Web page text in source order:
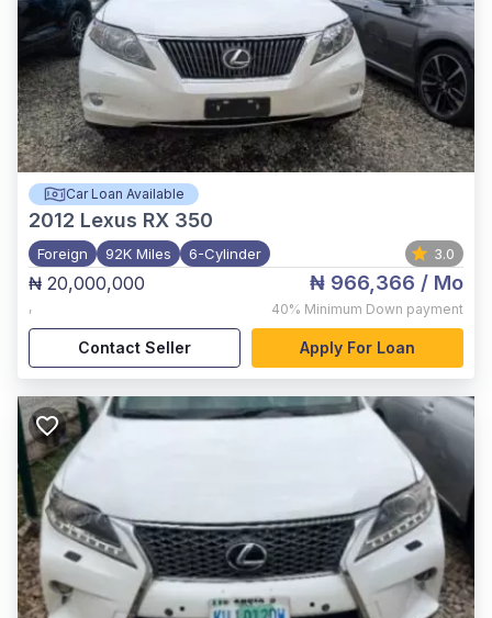
Car Loan Available
2012 Lexus RX 350
Foreign 92K Miles 6-Cylinder 3.0
₦ 20,000,000
,
₦ 966,366 / Mo
40% Minimum Down payment
Contact Seller Apply For Loan